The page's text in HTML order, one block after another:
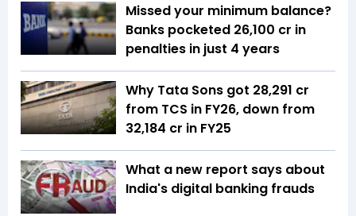
Missed your minimum balance?
Banks pocketed ₹26,100 cr in
penalties in just 4 years
Why Tata Sons got ₹28,291 cr
from TCS in FY26, down from
₹32,184 cr in FY25
What a new report says about
India's digital banking frauds